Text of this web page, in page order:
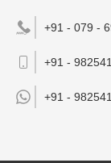
+91 - 079 -
+91 -
+91 -